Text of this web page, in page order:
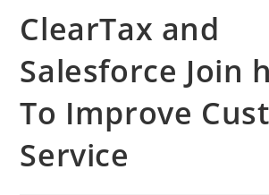
ClearTax and
Salesforce Join
To Improve
Service